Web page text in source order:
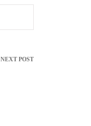
NEXT POST